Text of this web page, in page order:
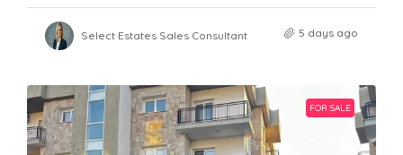
Select Estates Sales Consultant 5 days ago
FOR SALE